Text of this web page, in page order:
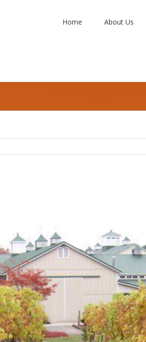
Home About Us